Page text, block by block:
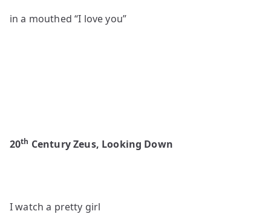
in a mouthed “I love you”
20th Century Zeus, Looking Down
I watch a pretty girl